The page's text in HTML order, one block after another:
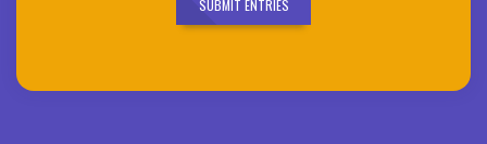
SUBMIT ENTRIES